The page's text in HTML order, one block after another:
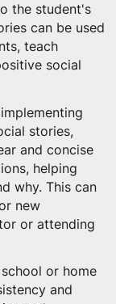
the student's
can be used
teach
social
stories,
and concise
helping
why. This can
new
or attending
or home
and